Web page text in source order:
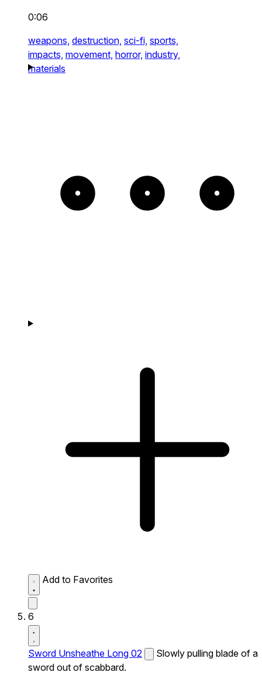
0:06
weapons, destruction, sci-fi, sports,
impacts, movement, horror, industry,
materials
Add to Favorites
6
Sword Unsheathe Long 02
Slowly pulling blade of a
sword out of scabbard.